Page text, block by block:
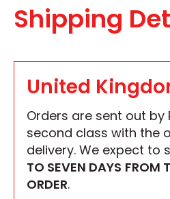
Shipping
United
Orders are sent out by
second class with the
delivery. We expect to
TO SEVEN DAYS FROM
ORDER.